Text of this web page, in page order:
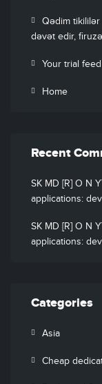
Qədim tikililər
dəvət edir,
Your trial
Home
Recent
SK MD [R] O N
applications:
SK MD [R] O N
applications:
Categories
Asia
Cheap